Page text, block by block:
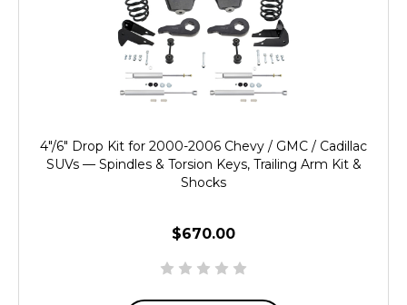
4"/6" Drop Kit for 2000-2006 Chevy / GMC / Cadillac
SUVs — Spindles & Torsion Keys, Trailing Arm Kit &
Shocks
$670.00